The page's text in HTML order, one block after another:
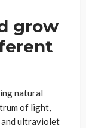
grow
natural
of light,
and ultraviolet